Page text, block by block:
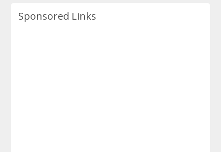
Sponsored Links